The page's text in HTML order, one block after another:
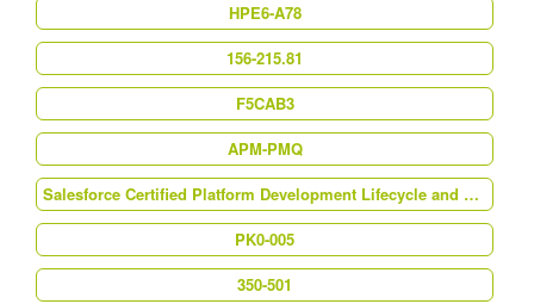
HPE6-A78
156-215.81
F5CAB3
APM-PMQ
Salesforce Certified Platform Development Lifecycle and Deployment Architect (Plat-Arch-202)
PK0-005
350-501